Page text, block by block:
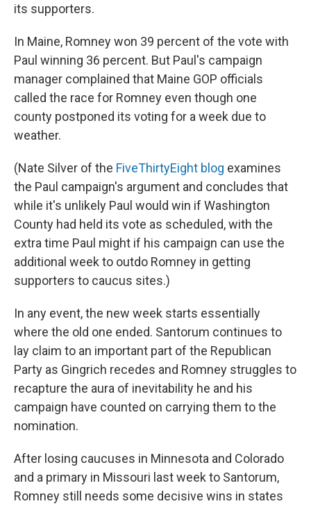
its supporters.
In Maine, Romney won 39 percent of the vote with
Paul winning 36 percent. But Paul's campaign
manager complained that Maine GOP officials
called the race for Romney even though one
county postponed its voting for a week due to
weather.
(Nate Silver of the FiveThirtyEight blog examines
the Paul campaign's argument and concludes that
while it's unlikely Paul would win if Washington
County had held its vote as scheduled, with the
extra time Paul might if his campaign can use the
additional week to outdo Romney in getting
supporters to caucus sites.)
In any event, the new week starts essentially
where the old one ended. Santorum continues to
lay claim to an important part of the Republican
Party as Gingrich recedes and Romney struggles to
recapture the aura of inevitability he and his
campaign have counted on carrying them to the
nomination.
After losing caucuses in Minnesota and Colorado
and a primary in Missouri last week to Santorum,
Romney still needs some decisive wins in states